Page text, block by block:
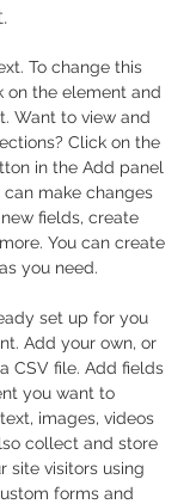
To change this
the element and
Want to view and
Click on the
in the Add panel
make changes
fields, create
You can create
you need.
set up for you
Add your own, or
CSV file. Add fields
you want to
images, videos
collect and store
site visitors using
forms and